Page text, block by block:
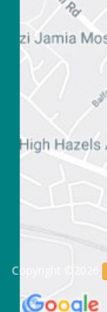
Copyright ©2026